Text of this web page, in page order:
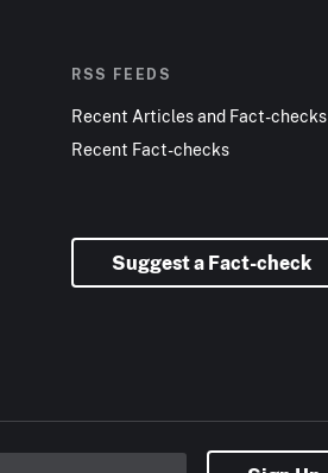
RSS FEEDS
Recent Articles and Fact-checks
Recent Fact-checks
Suggest a Fact-check